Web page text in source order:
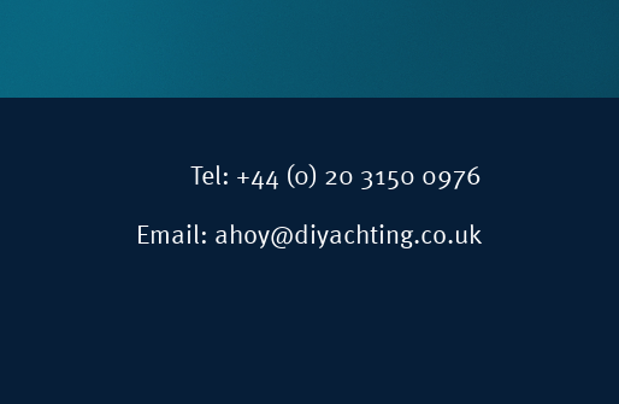
Tel: +44 (0) 20 3150 0976
Email: ahoy@diyachting.co.uk